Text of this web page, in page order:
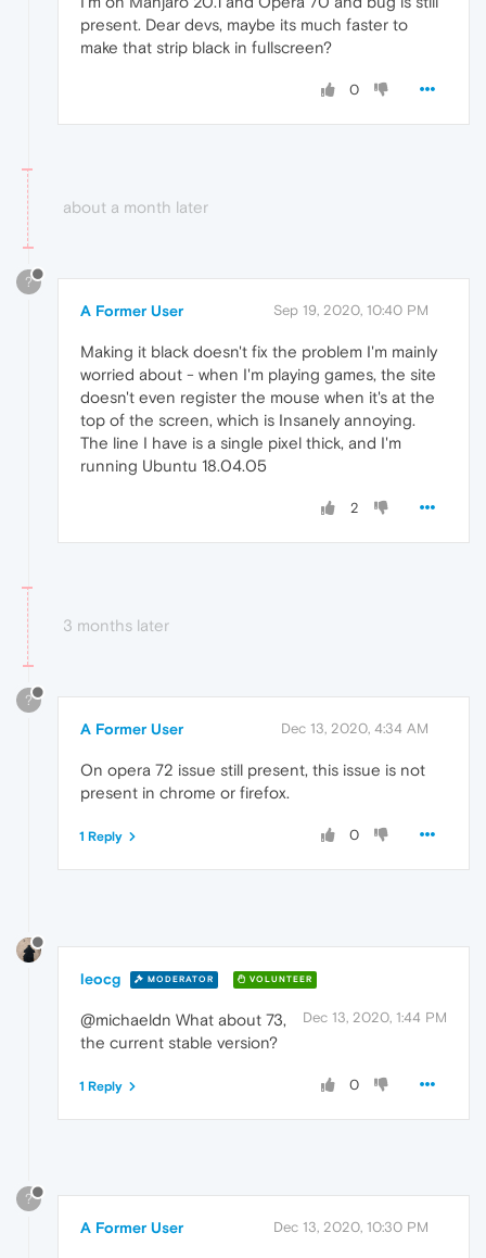
present. Dear devs, maybe its much faster to
make that strip black in fullscreen?
0
about a month later
?
A Former User Sep 19, 2020, 10:40 PM
Making it black doesn't fix the problem I'm mainly
worried about - when I'm playing games, the site
doesn't even register the mouse when it's at the
top of the screen, which is Insanely annoying.
The line I have is a single pixel thick, and I'm
running Ubuntu 18.04.05
2
3 months later
?
A Former User Dec 13, 2020, 4:34 AM
On opera 72 issue still present, this issue is not
present in chrome or firefox.
0
1 Reply
leocg MODERATOR VOLUNTEER
Dec 13, 2020, 1:44 PM
@michaeldn What about 73,
the current stable version?
0
1 Reply
?
A Former User Dec 13, 2020, 10:30 PM